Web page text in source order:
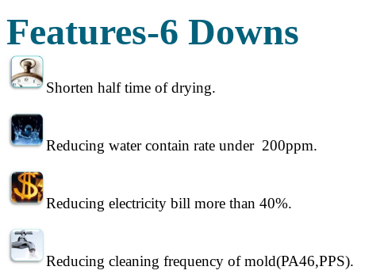
Features-6 Downs
Shorten half time of drying.
Reducing water contain rate under 200ppm.
Reducing electricity bill more than 40%.
Reducing cleaning frequency of mold(PA46,PPS).